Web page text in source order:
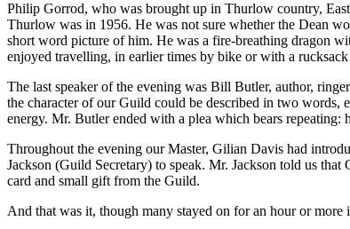
Philip Gorrod, who was brought up in Thurlow country,
Thurlow was in 1956. He was not sure whether the Dean
short word picture of him. He was a fire-breathing dragon
enjoyed travelling, in earlier times by bike or with a
The last speaker of the evening was Bill Butler, author,
the character of our Guild could be described in two words,
energy. Mr. Butler ended with a plea which bears repeating:
Throughout the evening our Master, Gilian Davis had
Jackson (Guild Secretary) to speak. Mr. Jackson told us
card and small gift from the Guild.
And that was it, though many stayed on for an hour or more